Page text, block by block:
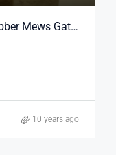
1650Sq.Ft 3BHK Apartment In Ubber Mews Gate | Property In Mohali
10 years ago